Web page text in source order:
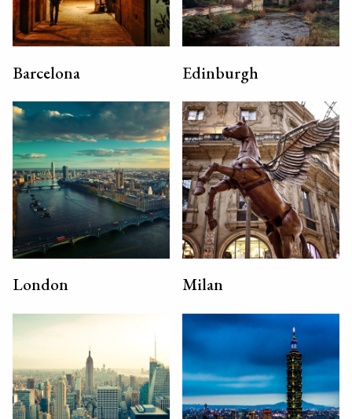
Barcelona Edinburgh
London Milan